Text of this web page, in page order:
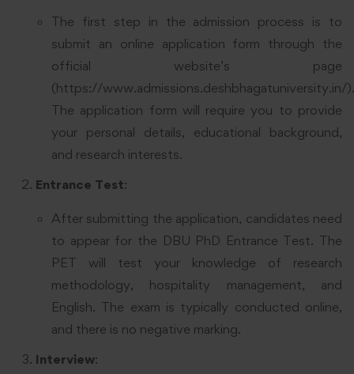
The first step in the admission process is to
submit an online application form through the
official website’s page
(https://www.admissions.deshbhagatuniversity.in/).
The application form will require you to provide
your personal details, educational background,
and research interests.
Entrance Test:
After submitting the application, candidates need
to appear for the DBU PhD Entrance Test. The
PET will test your knowledge of research
methodology, hospitality management, and
English. The exam is typically conducted online,
and there is no negative marking.
Interview: